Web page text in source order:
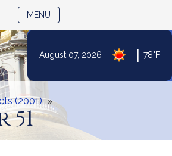
August 07, 2026 78°F
MENU
(2001)
51